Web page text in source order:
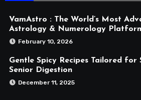
VamAstro : The World’s Most
Astrology & Numerology
February 10, 2026
Gentle Spicy Recipes Tailored for
Senior Digestion
December 11, 2025